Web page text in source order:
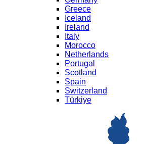
Greece
Iceland
Ireland
Italy
Morocco
Netherlands
Portugal
Scotland
Spain
Switzerland
Türkiye